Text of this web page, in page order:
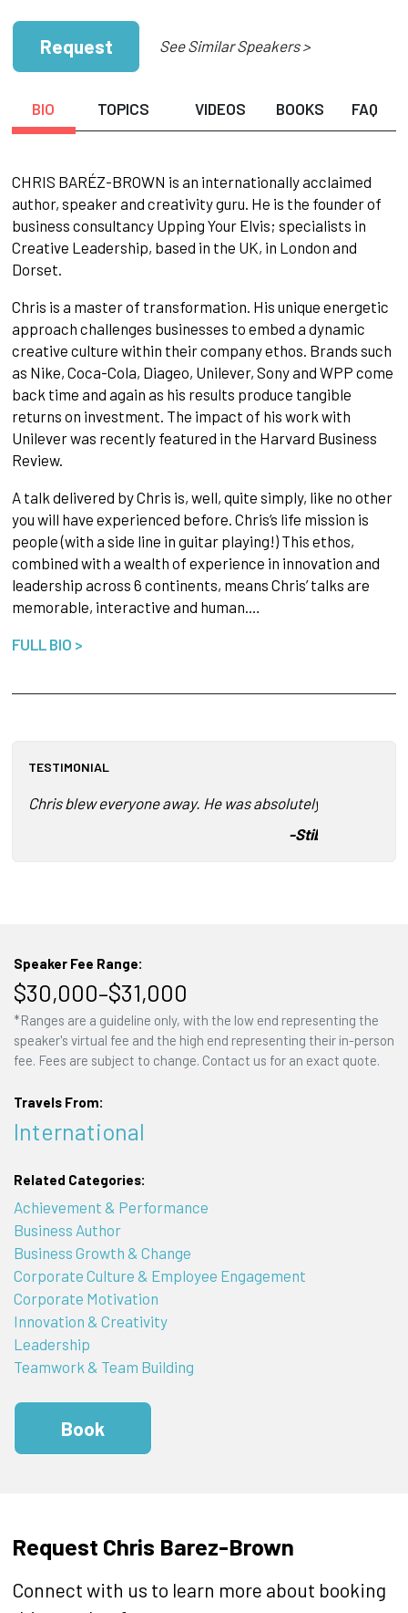
Request See Similar Speakers >
BIO TOPICS VIDEOS BOOKS FAQ
CHRIS BARÉZ-BROWN is an internationally acclaimed
author, speaker and creativity guru. He is the founder of
business consultancy Upping Your Elvis; specialists in
Creative Leadership, based in the UK, in London and
Dorset.
Chris is a master of transformation. His unique energetic
approach challenges businesses to embed a dynamic
creative culture within their company ethos. Brands such
as Nike, Coca-Cola, Diageo, Unilever, Sony and WPP come
back time and again as his results produce tangible
returns on investment. The impact of his work with
Unilever was recently featured in the Harvard Business
Review.
A talk delivered by Chris is, well, quite simply, like no other
you will have experienced before. Chris’s life mission is
people (with a side line in guitar playing!) This ethos,
combined with a wealth of experience in innovation and
leadership across 6 continents, means Chris’ talks are
memorable, interactive and human.…
FULL BIO >
TESTIMONIAL
Chris blew everyone away. He was absolutely awesome!
-Stibo Systems
Speaker Fee Range:
$30,000–$31,000
*Ranges are a guideline only, with the low end representing the
speaker's virtual fee and the high end representing their in-person
fee. Fees are subject to change. Contact us for an exact quote.
Travels From:
International
Related Categories:
Achievement & Performance
Business Author
Business Growth & Change
Corporate Culture & Employee Engagement
Corporate Motivation
Innovation & Creativity
Leadership
Teamwork & Team Building
Book
Request Chris Barez-Brown
Connect with us to learn more about booking